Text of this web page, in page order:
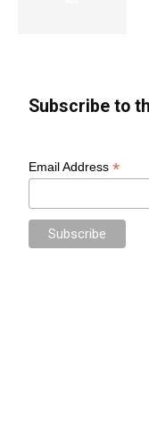
Subscribe to
Email Address*